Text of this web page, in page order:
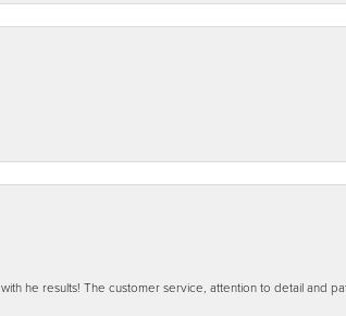
he results! The customer service, attention to detail and